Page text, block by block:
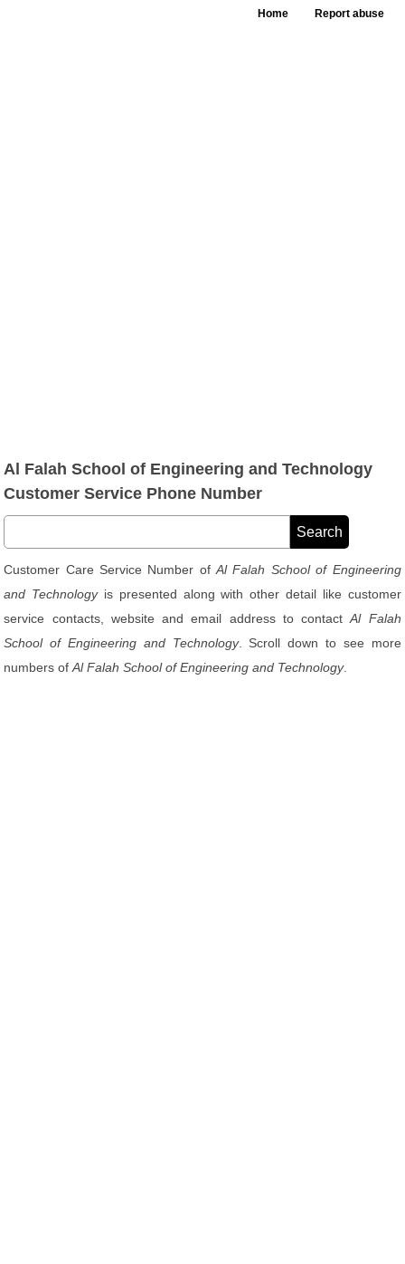
Home Report abuse
Al Falah School of Engineering and Technology
Customer Service Phone Number
Customer Care Service Number ofAl Falah School of Engineering
and Technologyis presented along with other detail like customer
service contacts, website and email address to contactAl Falah
School of Engineering and Technology. Scroll down to see more
numbers ofAl Falah School of Engineering and Technology.